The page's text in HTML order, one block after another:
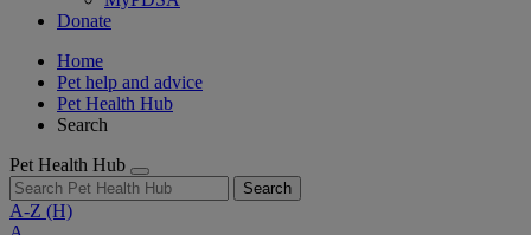
Donate
Home
Pet help and advice
Pet Health Hub
Search
Pet Health Hub
Search
A-Z (H)